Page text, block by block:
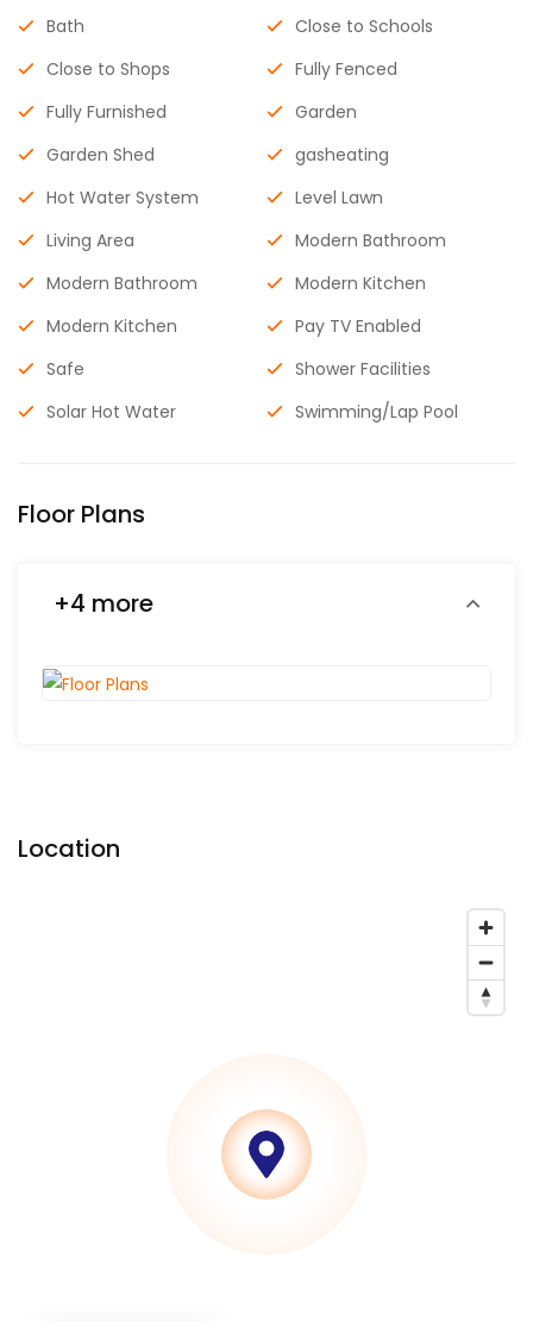
Bath
Close to Schools
Close to Shops
Fully Fenced
Fully Furnished
Garden
Garden Shed
gasheating
Hot Water System
Level Lawn
Living Area
Modern Bathroom
Modern Bathroom
Modern Kitchen
Modern Kitchen
Pay TV Enabled
Safe
Shower Facilities
Solar Hot Water
Swimming/Lap Pool
Floor Plans
+4 more
Location